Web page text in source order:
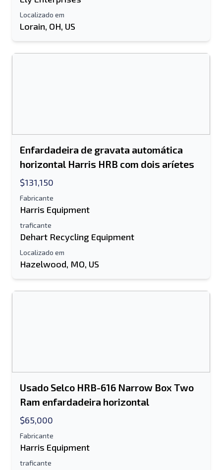
Localizado em
Lorain, OH, US
Enfardadeira de gravata automática
horizontal Harris HRB com dois aríetes
$131,150
Fabricante
Harris Equipment
traficante
Dehart Recycling Equipment
Localizado em
Hazelwood, MO, US
Usado Selco HRB-616 Narrow Box Two
Ram enfardadeira horizontal
$65,000
Fabricante
Harris Equipment
traficante
informação adicional